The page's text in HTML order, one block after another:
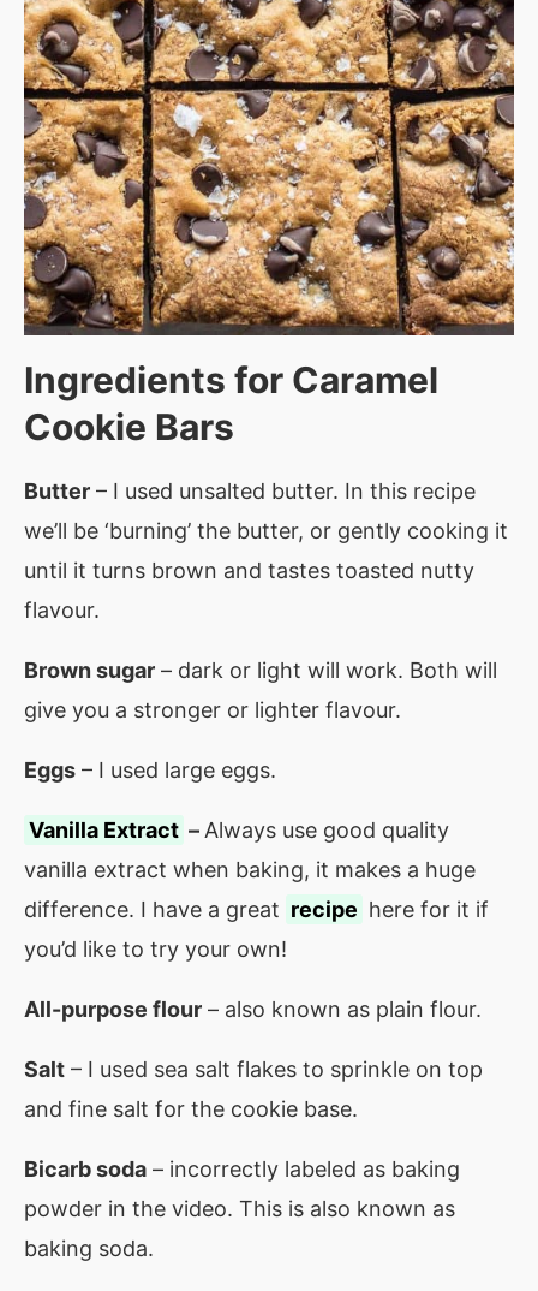
Ingredients for Caramel
Cookie Bars
Butter – I used unsalted butter. In this recipe
we’ll be ‘burning’ the butter, or gently cooking it
until it turns brown and tastes toasted nutty
flavour.
Brown sugar – dark or light will work. Both will
give you a stronger or lighter flavour.
Eggs – I used large eggs.
Vanilla Extract –Always use good quality
vanilla extract when baking, it makes a huge
difference. I have a great recipe here for it if
you’d like to try your own!
All-purpose flour – also known as plain flour.
Salt – I used sea salt flakes to sprinkle on top
and fine salt for the cookie base.
Bicarb soda – incorrectly labeled as baking
powder in the video. This is also known as
baking soda.